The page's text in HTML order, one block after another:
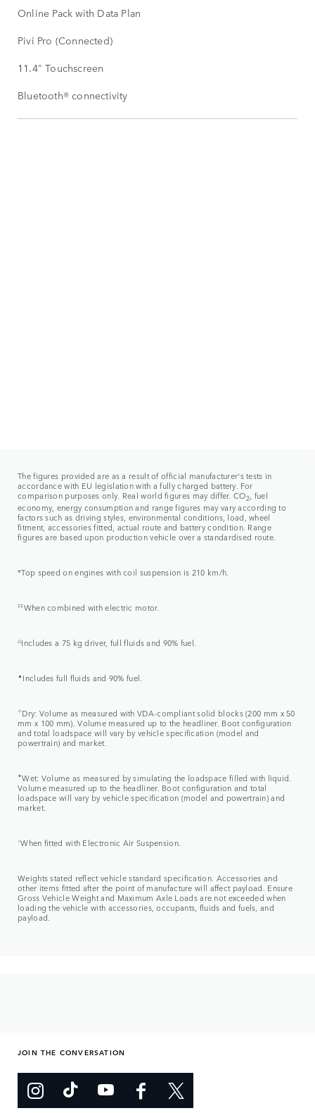
Online Pack with Data Plan
Pivi Pro (Connected)
11.4" Touchscreen
Bluetooth® connectivity
The figures provided are as a result of official manufacturer's tests in
accordance with EU legislation with a fully charged battery. For
comparison purposes only. Real world figures may differ. CO2, fuel
economy, energy consumption and range figures may vary according to
factors such as driving styles, environmental conditions, load, wheel
fitment, accessories fitted, actual route and battery condition. Range
figures are based upon production vehicle over a standardised route.
*Top speed on engines with coil suspension is 210 km/h.
‡‡When combined with electric motor.
△Includes a 75 kg driver, full fluids and 90% fuel.
▲ Includes full fluids and 90% fuel.
✧ Dry: Volume as measured with VDA-compliant solid blocks (200 mm x 50
mm x 100 mm). Volume measured up to the headliner. Boot configuration
and total loadspace will vary by vehicle specification (model and
powertrain) and market.
✦Wet: Volume as measured by simulating the loadspace filled with liquid.
Volume measured up to the headliner. Boot configuration and total
loadspace will vary by vehicle specification (model and powertrain) and
market.
⬨When fitted with Electronic Air Suspension.
Weights stated reflect vehicle standard specification. Accessories and
other items fitted after the point of manufacture will affect payload. Ensure
Gross Vehicle Weight and Maximum Axle Loads are not exceeded when
loading the vehicle with accessories, occupants, fluids and fuels, and
payload.
JOIN THE CONVERSATION